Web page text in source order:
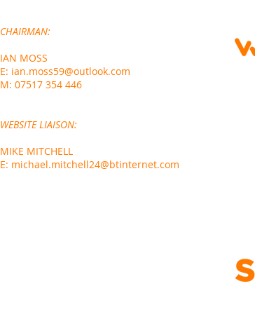
CHAIRMAN:
IAN MOSS
E: ian.moss59@outlook.com
M: 07517 354 446
WEBSITE LIAISON:
MIKE MITCHELL
E: michael.mitchell24@btinternet.com